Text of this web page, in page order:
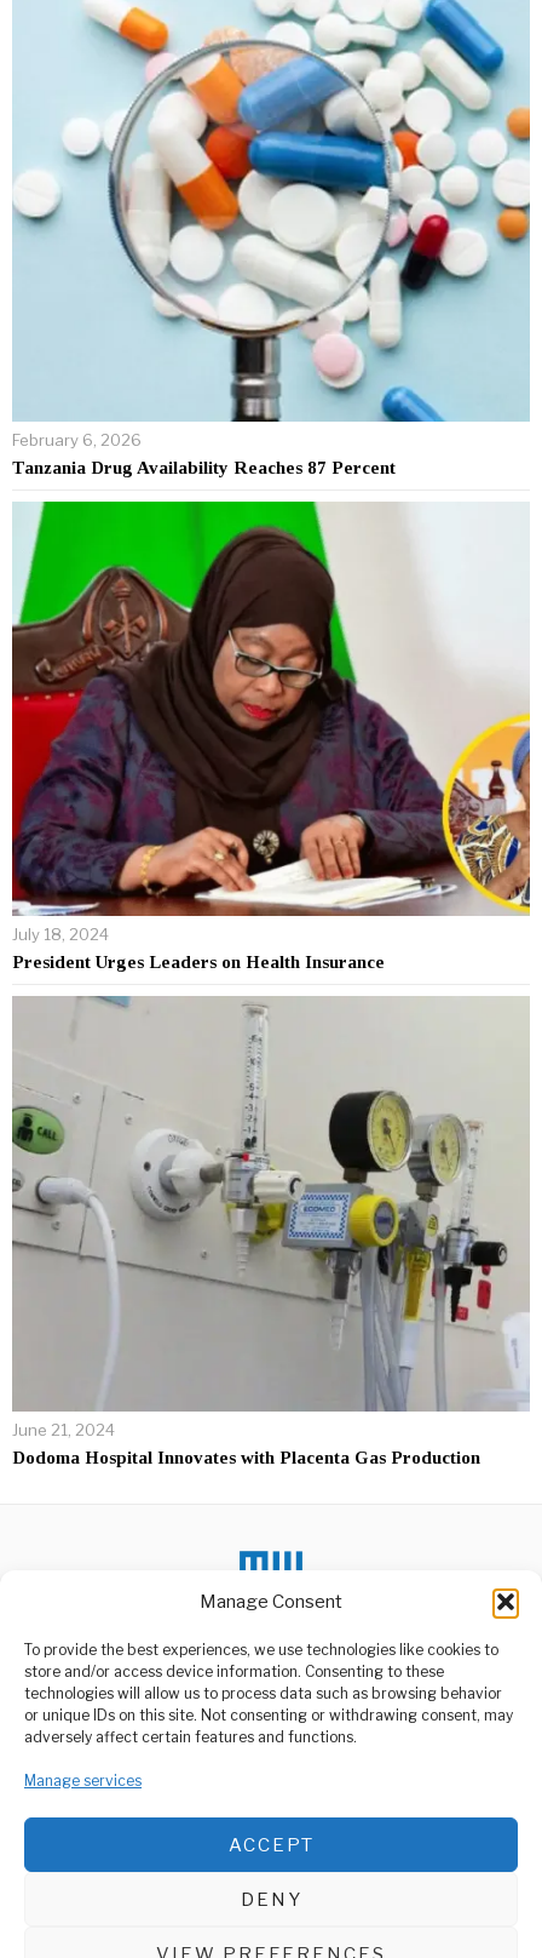
Manage Consent
To provide the best experiences, we use technologies like cookies to
store and/or access device information. Consenting to these
technologies will allow us to process data such as browsing behavior
or unique IDs on this site. Not consenting or withdrawing consent, may
adversely affect certain features and functions.
Manage services
ACCEPT
DENY
February 6, 2026
Tanzania Drug Availability Reaches 87 Percent
July 18, 2024
President Urges Leaders on Health Insurance
June 21, 2024
Dodoma Hospital Innovates with Placenta Gas Production
ABOUT US
media platform owned by Domalyn Group Limited,
agency, Media Wire Express offers a range of services including
Advertising, Market Research and Public Opinion Polling,
Management Consultancy, and Educational Support Activities.
DON'T MISS
Areas Designated For
Small-Scale Miners In
Songwe
scale
steps down in shakeup
Disney has shaken up the